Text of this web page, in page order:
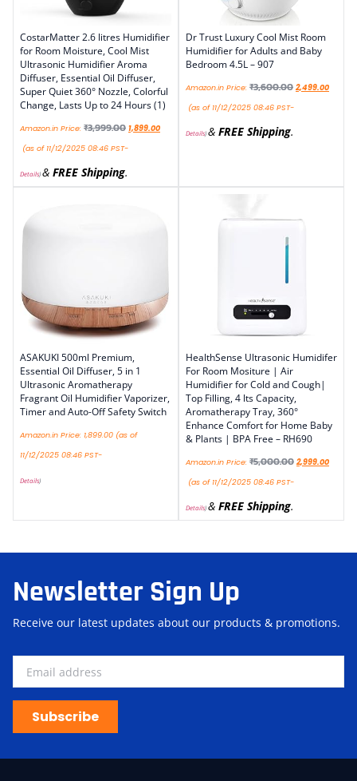
CostarMatter 2.6 litres Humidifier
for Room Moisture, Cool Mist
Ultrasonic Humidifier Aroma
Diffuser, Essential Oil Diffuser,
Super Quiet 360° Nozzle, Colorful
Change, Lasts Up to 24 Hours (1)
Amazon.in Price: ₹3,999.00 1,899.00
(as of 11/12/2025 08:46 PST-
Details)& FREE Shipping.
Dr Trust Luxury Cool Mist Room
Humidifier for Adults and Baby
Bedroom 4.5L – 907
Amazon.in Price: ₹3,600.00 2,499.00
(as of 11/12/2025 08:46 PST-
Details)& FREE Shipping.
ASAKUKI 500ml Premium,
Essential Oil Diffuser, 5 in 1
Ultrasonic Aromatherapy
Fragrant Oil Humidifier Vaporizer,
Timer and Auto-Off Safety Switch
Amazon.in Price: 1,899.00 (as of
11/12/2025 08:46 PST-
Details)
HealthSense Ultrasonic Humidifer
For Room Mositure | Air
Humidifier for Cold and Cough|
Top Filling, 4 lts Capacity,
Aromatherapy Tray, 360°
Enhance Comfort for Home Baby
& Plants | BPA Free – RH690
Amazon.in Price: ₹5,000.00 2,999.00
(as of 11/12/2025 08:46 PST-
Details)& FREE Shipping.
Newsletter Sign Up
Receive our latest updates about our products & promotions.
Subscribe